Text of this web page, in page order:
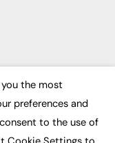
the most
preferences and
to the use of